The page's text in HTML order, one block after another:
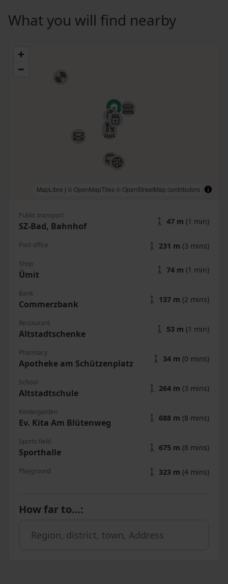
What you will find nearby
MapLibre | © OpenMapTiles © OpenStreetMap contributors
Public transport
SZ-Bad, Bahnhof 🚶 47 m (1 min)
Post office 🚶 231 m (3 mins)
Shop
Ümit 🚶 74 m (1 min)
Bank
Commerzbank 🚶 137 m (2 mins)
Restaurant
Altstadtschenke 🚶 53 m (1 min)
Pharmacy
Apotheke am Schützenplatz 🚶 34 m (0 mins)
School
Altstadtschule 🚶 264 m (3 mins)
Kindergarden
Ev. Kita Am Blütenweg 🚶 688 m (8 mins)
Sports field
Sporthalle 🚶 675 m (8 mins)
Playground 🚶 323 m (4 mins)
How far to…: